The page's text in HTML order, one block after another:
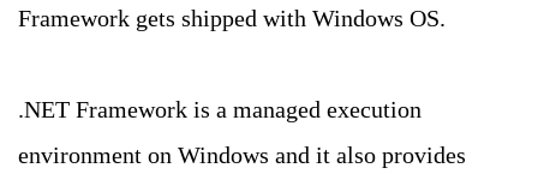
Framework gets shipped with Windows OS.
.NET Framework is a managed execution
environment on Windows and it also provides